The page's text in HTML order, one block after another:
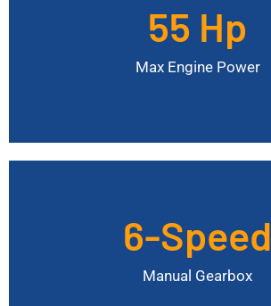
55 Hp
Max Engine Power
190 Nm
Max Engine Torque
6-Speed
Manual Gearbox
40 km/h
Maximum Speed